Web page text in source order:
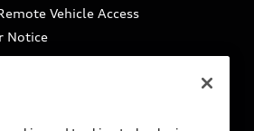
Vehicle Access
Notice
Careers
FOR EMERGENCY